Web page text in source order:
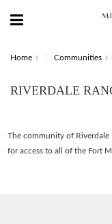
Home Communities
RIVERDALE
The community of Riverdale
for access to all of the Fort